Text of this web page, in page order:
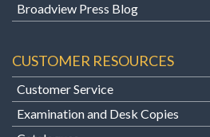
Broadview Press Blog
CUSTOMER RESOURCES
Customer Service
Examination and Desk Copies